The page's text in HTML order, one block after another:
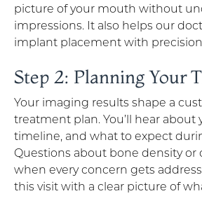
picture of your mouth without
impressions. It also helps our
implant placement with
Step 2: Planning Your
Your imaging results shape a
treatment plan. You’ll hear about
timeline, and what to expect
Questions about bone density or
when every concern gets
this visit with a clear picture of